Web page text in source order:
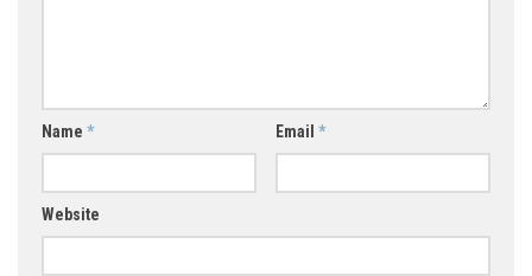
Name * Email *
Website